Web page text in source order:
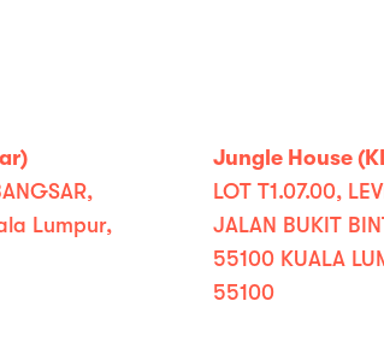
Lumpur,
Jungle House
LOT T1.07.00,
JALAN BUKIT
55100 KUALA
55100